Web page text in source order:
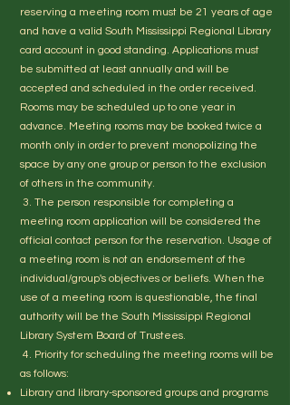
reserving a meeting room must be 21 years of age
and have a valid South Mississippi Regional Library
card account in good standing. Applications must
be submitted at least annually and will be
accepted and scheduled in the order received.
Rooms may be scheduled up to one year in
advance. Meeting rooms may be booked twice a
month only in order to prevent monopolizing the
space by any one group or person to the exclusion
of others in the community.
3. The person responsible for completing a
meeting room application will be considered the
official contact person for the reservation. Usage of
a meeting room is not an endorsement of the
individual/group's objectives or beliefs. When the
use of a meeting room is questionable, the final
authority will be the South Mississippi Regional
Library System Board of Trustees.
4. Priority for scheduling the meeting rooms will be
as follows:
Library and library-sponsored groups and programs